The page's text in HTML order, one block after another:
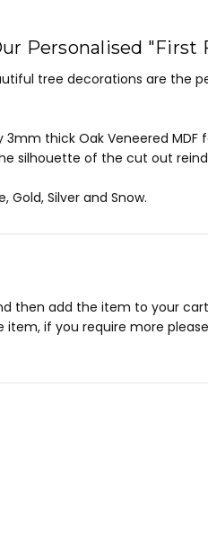
Personalised "First
tree decorations are the
thick Oak Veneered
silhouette of the cut out
Gold, Silver and Snow.
then add the item to your
if you require more